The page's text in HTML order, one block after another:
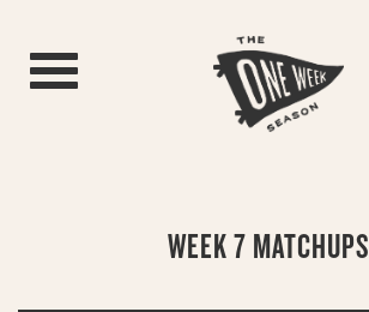
Toggle navigation
WEEK 7 MATCHUPS